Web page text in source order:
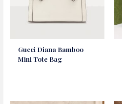
Gucci Diana Bamboo
Mini Tote Bag